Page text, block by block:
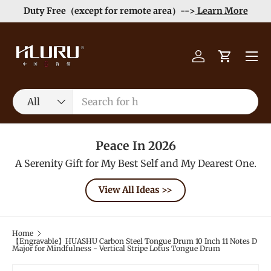
Skip to content
Duty Free（except for remote area）--> Learn More
Search
Product type
All
Log inCart
Menu
Peace In 2026
A Serenity Gift for My Best Self and My Dearest One.
View All Ideas >>
Home
【Engravable】HUASHU Carbon Steel Tongue Drum 10 Inch 11 Notes D
Major for Mindfulness - Vertical Stripe Lotus Tongue Drum